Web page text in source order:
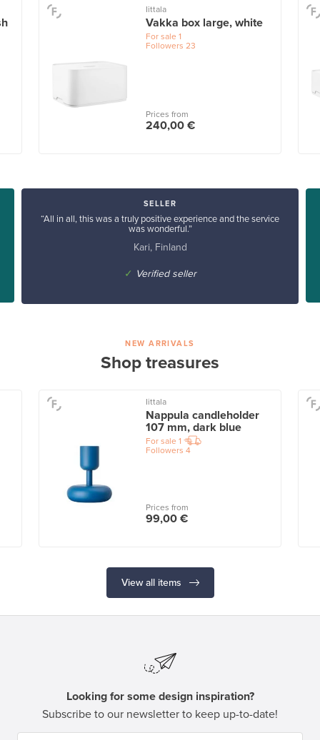
Iittala
Vakka box large, white
For sale 1
Followers 23
Prices from
240,00 €
SELLER
“All in all, this was a truly positive experience and the service
was wonderful.”
Kari, Finland
✓ Verified seller
NEW ARRIVALS
Shop treasures
Iittala
Nappula candleholder
107 mm, dark blue
For sale 1
Followers 4
Prices from
99,00 €
View all items
Looking for some design inspiration?
Subscribe to our newsletter to keep up-to-date!